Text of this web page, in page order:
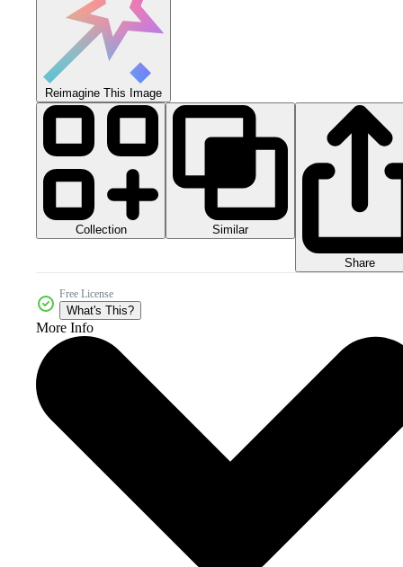
Reimagine This Image
Collection Similar
Share
Free License
What's This?
More Info